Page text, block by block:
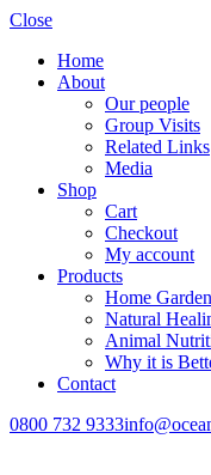
Close
Home
About
Our people
Group Visits
Related Links
Media
Shop
Cart
Checkout
My account
Products
Home
Natural
Animal
Why it is
Contact
0800 732 9333